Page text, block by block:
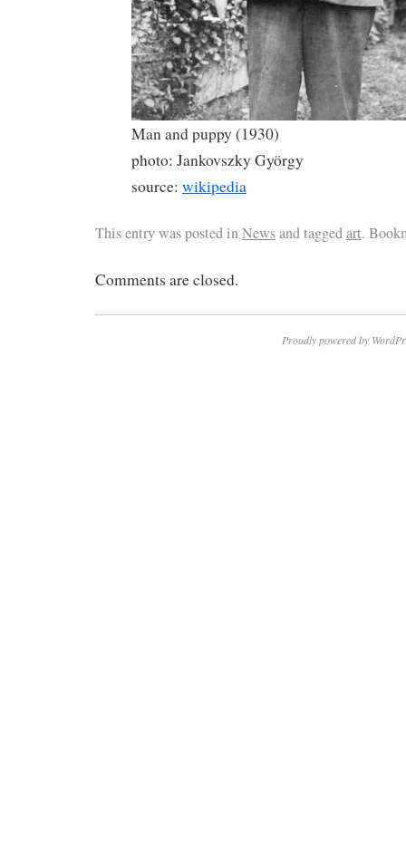
Man and puppy (1930)
photo: Jankovszky György
source: wikipedia
This entry was posted inNewsand taggedart.
Comments are closed.
Proudly powered by